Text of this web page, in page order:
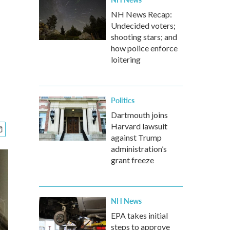
NH News Recap:
Undecided voters;
shooting stars; and
how police enforce
loitering
Politics
Dartmouth joins
Harvard lawsuit
against Trump
administration’s
grant freeze
NH News
EPA takes initial
steps to approve